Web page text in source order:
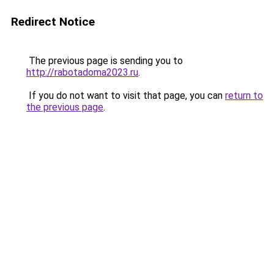
Redirect Notice
The previous page is sending you to
http://rabotadoma2023.ru.
If you do not want to visit that page, you can return to
the previous page.